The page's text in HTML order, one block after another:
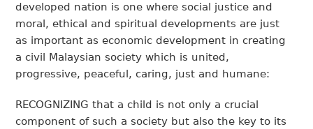
developed nation is one where social justice and
moral, ethical and spiritual developments are just
as important as economic development in creating
a civil Malaysian society which is united,
progressive, peaceful, caring, just and humane:
RECOGNIZING that a child is not only a crucial
component of such a society but also the key to its